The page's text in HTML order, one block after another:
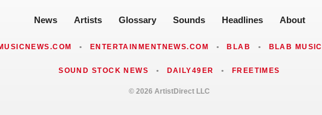
News Artists Glossary Sounds Headlines About
• ENTERTAINMENTNEWS.COM • BLAB • BLAB MUSIC
SOUND STOCK NEWS • DAILY49ER • FREETIMES
© 2026 ArtistDirect LLC